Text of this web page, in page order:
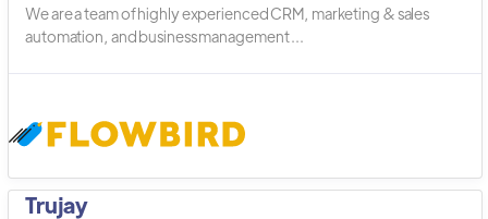
We are a team of highly experienced CRM, marketing & sales
automation, and business management ...
Trujay